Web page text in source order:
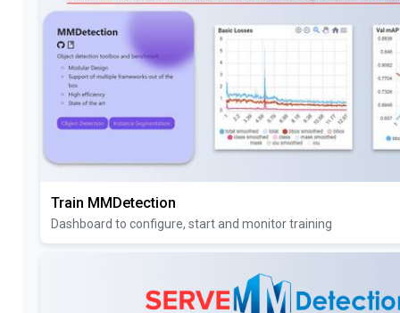
Train MMDetection
Dashboard to configure, start and monitor training